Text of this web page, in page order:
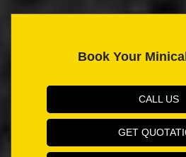
Book Your
CALL US
GET